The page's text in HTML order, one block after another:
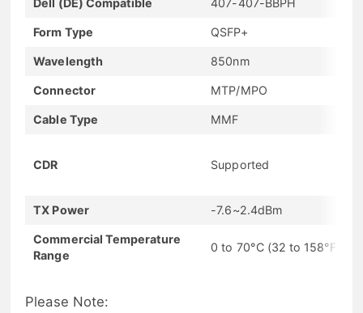
Form Type QSFP+
Wavelength 850nm
Connector MTP/MPO
Cable Type MMF
CDR Supported
TX Power -7.6~2.4dBm
Commercial Temperature
Range
0 to 70°C (32 to 158°F)
Please Note: